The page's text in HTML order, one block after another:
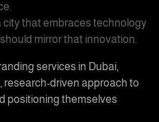
city that embraces technology
mirror that innovation.
services in Dubai,
research-driven approach to
positioning themselves